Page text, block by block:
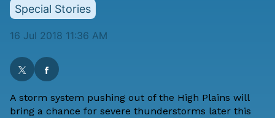
Special Stories
16 Jul 2018 11:36 AM
A storm system pushing out of the High Plains will
bring a chance for severe thunderstorms later this